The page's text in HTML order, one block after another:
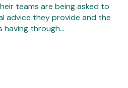
teams are being asked to
advice they provide and the
having through…